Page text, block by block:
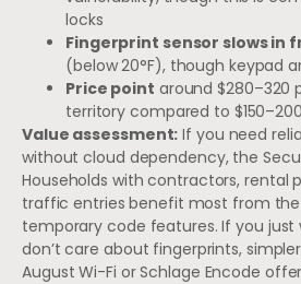
locks
Fingerprint sensor slows in
(below 20°F), though keypad
Price point around $280–320
territory compared to
Value assessment: If you need
without cloud dependency, the
Households with contractors, rental
traffic entries benefit most from the
temporary code features. If you
don’t care about fingerprints,
August Wi-Fi or Schlage Encode